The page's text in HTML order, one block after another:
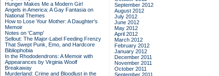
Hunger Makes Me a Modern Girl
Angels in America: A Gay Fantasia on
National Themes
How to Lose Your Mother: A Daughter's
Memoir
Notes on 'Camp'
Sellout: The Major-Label Feeding Frenzy
That Swept Punk, Emo, and Hardcore
Bibliophobia
In the Rhododendrons: A Memoir with
Appearances by Virginia Woolf
Breakaway
Murderland: Crime and Bloodlust in the
September 2012
August 2012
July 2012
June 2012
May 2012
April 2012
March 2012
February 2012
January 2012
December 2011
November 2011
October 2011
September 2011